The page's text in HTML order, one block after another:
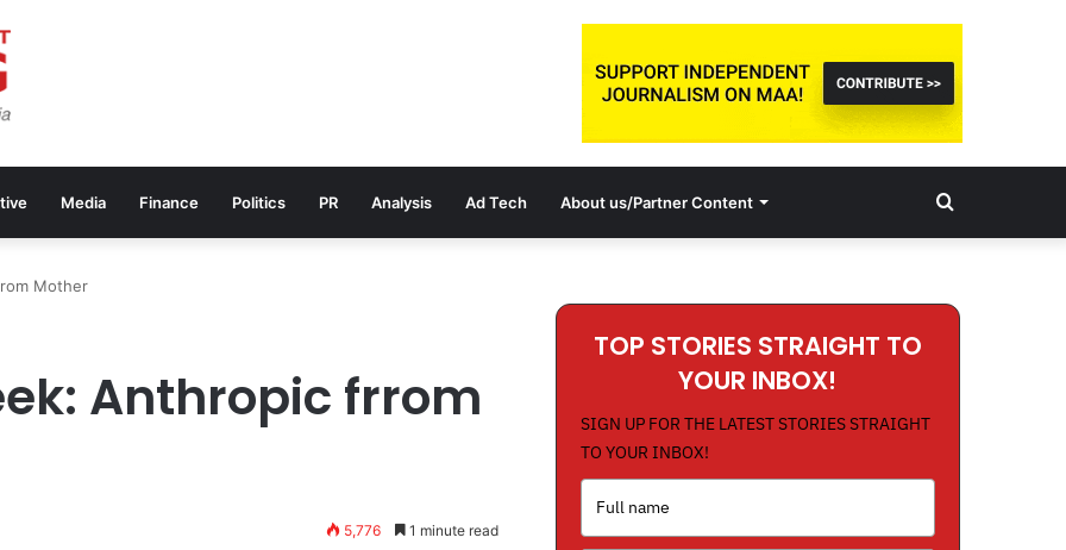
Media Finance Politics PR Analysis Ad Tech About us/Partner Content Search
Mother
Anthropic frrom
5,776 1 minute read
TOP STORIES STRAIGHT TO
YOUR INBOX!
SIGN UP FOR THE LATEST STORIES STRAIGHT
TO YOUR INBOX!